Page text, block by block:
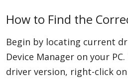
How to Find the
Begin by locating current
Device Manager on your
driver version, right-click